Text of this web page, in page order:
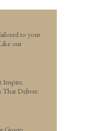
to your
our
Inspire.
That Deliver.